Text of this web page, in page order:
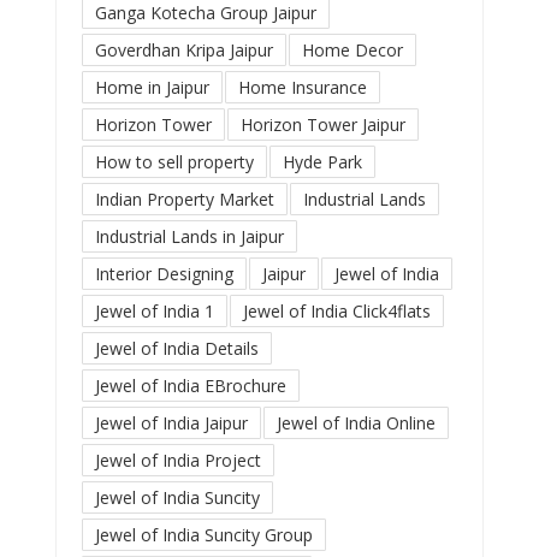
Ganga Kotecha Group Jaipur
Goverdhan Kripa Jaipur
Home Decor
Home in Jaipur
Home Insurance
Horizon Tower
Horizon Tower Jaipur
How to sell property
Hyde Park
Indian Property Market
Industrial Lands
Industrial Lands in Jaipur
Interior Designing
Jaipur
Jewel of India
Jewel of India 1
Jewel of India Click4flats
Jewel of India Details
Jewel of India EBrochure
Jewel of India Jaipur
Jewel of India Online
Jewel of India Project
Jewel of India Suncity
Jewel of India Suncity Group